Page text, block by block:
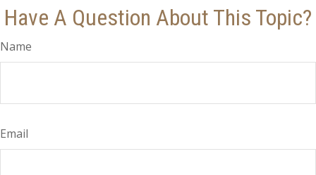
Have A Question About This Topic?
Name
Email